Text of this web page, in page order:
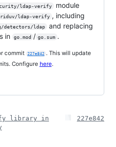
ldap-verify
module
ldap-verify , including
detectors/ldap
and replacing
in
go.mod / go.sum .
commit 227e842 . This will update
Configure here.
library in
227e842